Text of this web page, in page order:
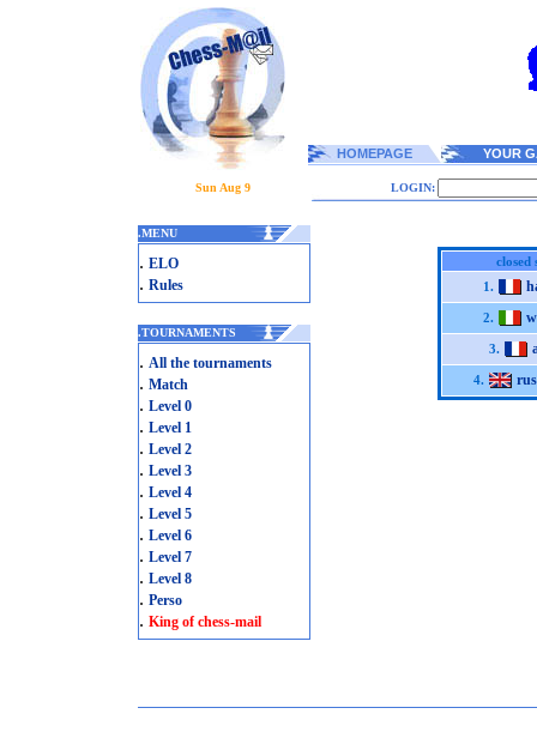
HOMEPAGE YOUR
Sun Aug 9 LOGIN:
.MENU
. ELO
. Rules
.TOURNAMENTS
. All the tournaments
. Match
. Level 0
. Level 1
. Level 2
. Level 3
. Level 4
. Level 5
. Level 6
. Level 7
. Level 8
. Perso
. King of chess-mail
closed
1.
2.
3.
4.